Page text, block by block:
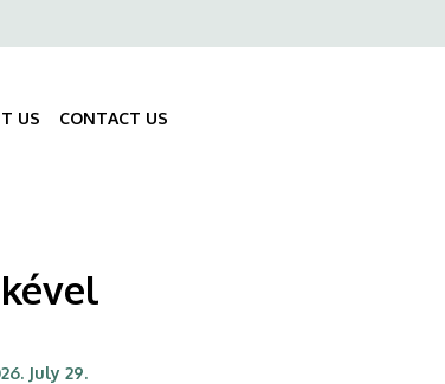
US CONTACT US
July 29.